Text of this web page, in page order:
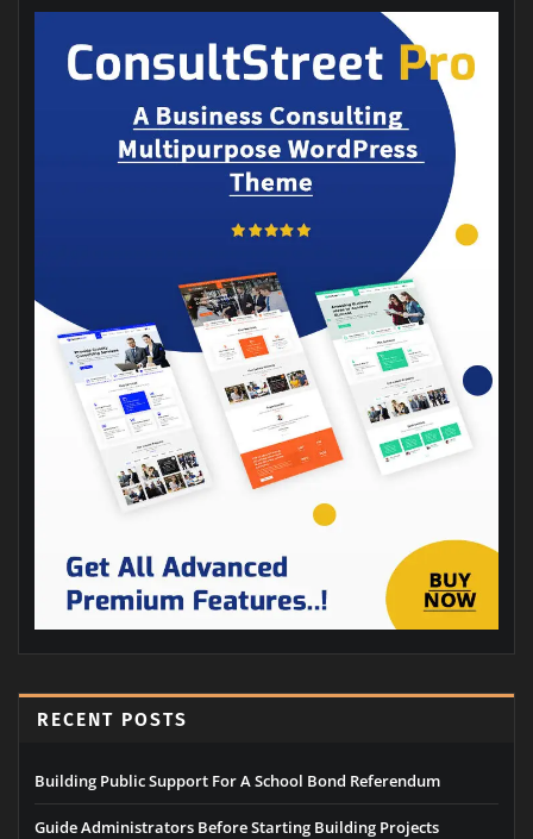
RECENT POSTS
Building Public Support For A School Bond Referendum
Guide Administrators Before Starting Building Projects